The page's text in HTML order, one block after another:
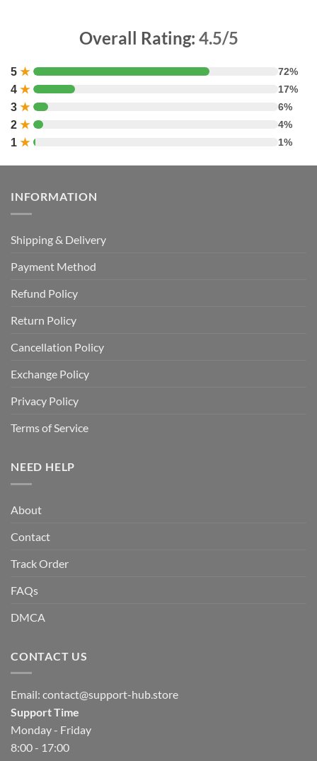
Overall Rating: 4.5/5
5 ★ 72%
4 ★ 17%
3 ★ 6%
2 ★ 4%
1 ★ 1%
INFORMATION
Shipping & Delivery
Payment Method
Refund Policy
Return Policy
Cancellation Policy
Exchange Policy
Privacy Policy
Terms of Service
NEED HELP
About
Contact
Track Order
FAQs
DMCA
CONTACT US
Email: contact@support-hub.store
Support Time
Monday - Friday
8:00 - 17:00